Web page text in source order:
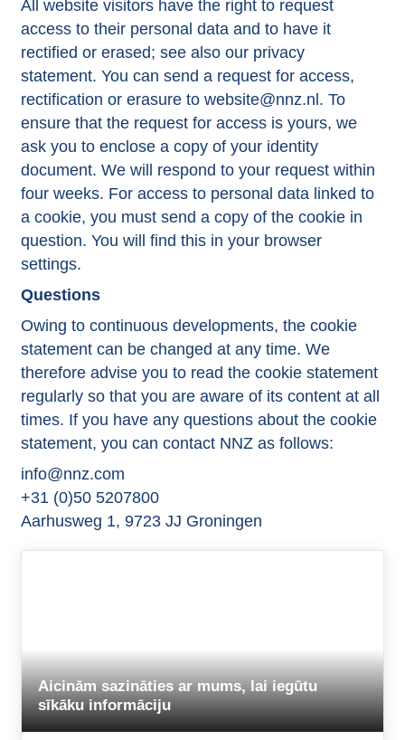
All website visitors have the right to request
access to their personal data and to have it
rectified or erased; see also our privacy
statement. You can send a request for access,
rectification or erasure to website@nnz.nl. To
ensure that the request for access is yours, we
ask you to enclose a copy of your identity
document. We will respond to your request within
four weeks. For access to personal data linked to
a cookie, you must send a copy of the cookie in
question. You will find this in your browser
settings.
Questions
Owing to continuous developments, the cookie
statement can be changed at any time. We
therefore advise you to read the cookie statement
regularly so that you are aware of its content at all
times. If you have any questions about the cookie
statement, you can contact NNZ as follows:
info@nnz.com
+31 (0)50 5207800
Aarhusweg 1, 9723 JJ Groningen
Aicinām sazināties ar mums, lai iegūtu
sīkāku informāciju